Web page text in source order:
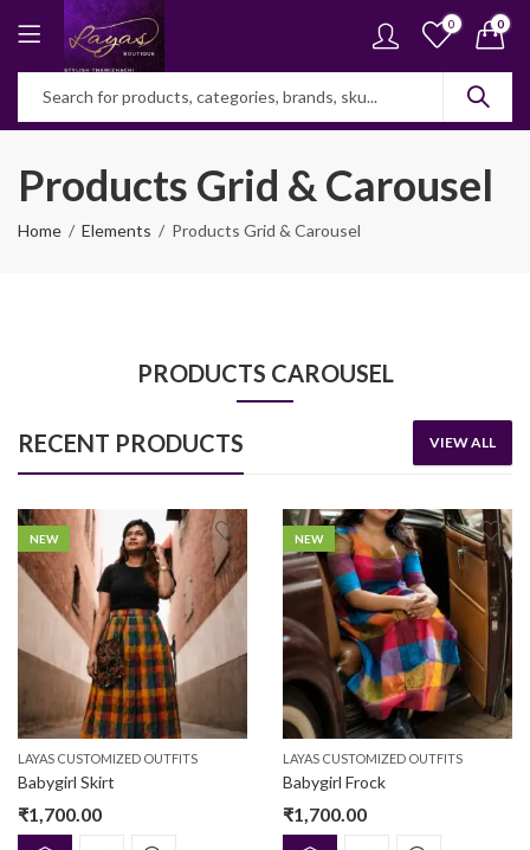
0 0
Products Grid & Carousel
Home Elements Products Grid & Carousel
PRODUCTS CAROUSEL
RECENT PRODUCTS VIEW ALL
NEW
LAYAS CUSTOMIZED OUTFITS
Babygirl Skirt
₹1,700.00
NEW
LAYAS CUSTOMIZED OUTFITS
Babygirl Frock
₹1,700.00